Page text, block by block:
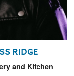
Ridge
and Kitchen